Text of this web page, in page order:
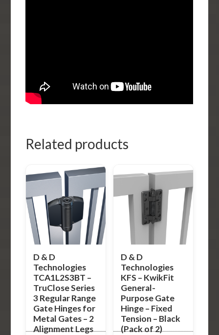
Related products
D & D
Technologies
TCA1L2S3BT –
TruClose Series
3 Regular Range
Gate Hinges for
Metal Gates – 2
Alignment Legs
D & D
Technologies
KFS – KwikFit
General-
Purpose Gate
Hinge – Fixed
Tension – Black
(Pack of 2)